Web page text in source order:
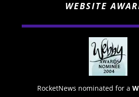
WEBSITE
RocketNews nominated for a